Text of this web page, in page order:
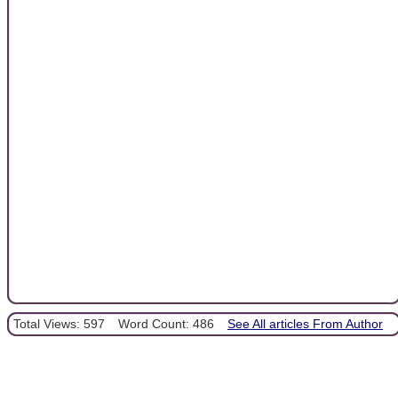
Total Views: 597 Word Count: 486 See All articles From Author